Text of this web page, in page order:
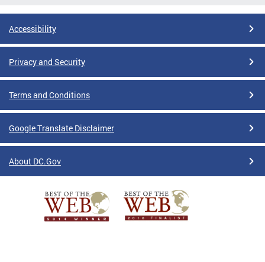
Accessibility
Privacy and Security
Terms and Conditions
Google Translate Disclaimer
About DC.Gov